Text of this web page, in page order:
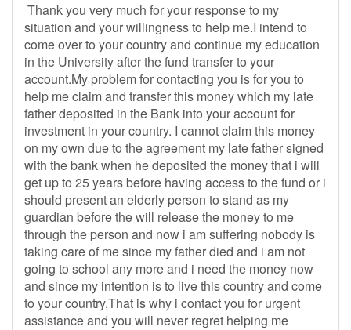
Thank you very much for your response to my
situation and your willingness to help me.I intend to
come over to your country and continue my education
in the University after the fund transfer to your
account.My problem for contacting you is for you to
help me claim and transfer this money which my late
father deposited in the Bank into your account for
investment in your country. I cannot claim this money
on my own due to the agreement my late father signed
with the bank when he deposited the money that i will
get up to 25 years before having access to the fund or i
should present an elderly person to stand as my
guardian before the will release the money to me
through the person and now i am suffering nobody is
taking care of me since my father died and i am not
going to school any more and i need the money now
and since my intention is to live this country and come
to your country,That is why i contact you for urgent
assistance and you will never regret helping me